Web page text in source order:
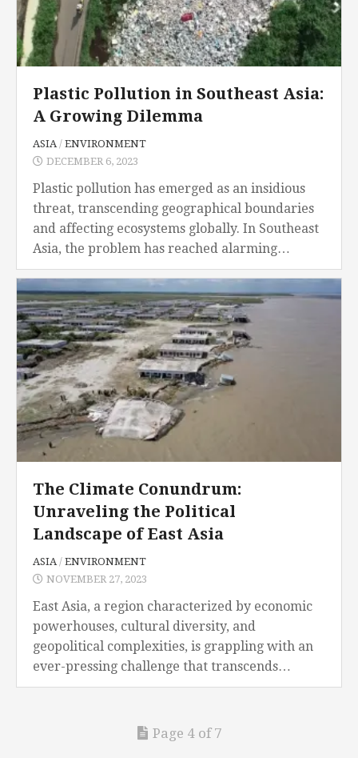
Plastic Pollution in Southeast Asia:
A Growing Dilemma
ASIA/ ENVIRONMENT
DECEMBER 6, 2023
Plastic pollution has emerged as an insidious
threat, transcending geographical boundaries
and affecting ecosystems globally. In Southeast
Asia, the problem has reached alarming
proportions, unleashing a cascade of
consequences that extend far beyond the
environmental realm....
The Climate Conundrum:
Unraveling the Political
Landscape of East Asia
ASIA/ ENVIRONMENT
NOVEMBER 27, 2023
East Asia, a region characterized by economic
powerhouses, cultural diversity, and
geopolitical complexities, is grappling with an
ever-pressing challenge that transcends
borders and ideologies: climate change. The
Page 4 of 7